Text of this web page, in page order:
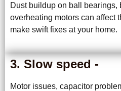
Dust buildup on ball bearings,
overheating motors can affect
make swift fixes at your home.
3. Slow speed -
Motor issues, capacitor